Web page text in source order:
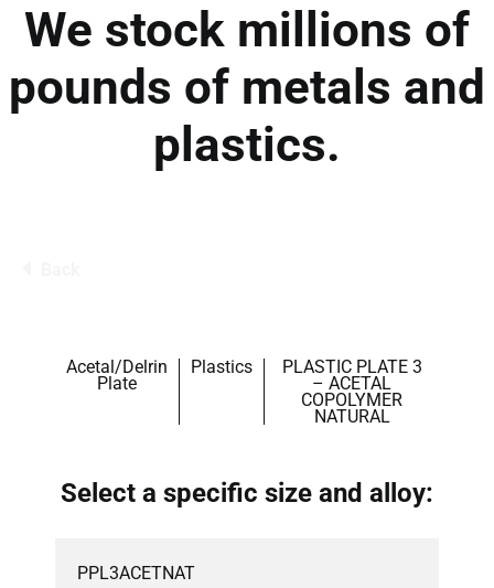
We stock millions of
pounds of metals and
plastics.
Acetal/Delrin
Plate
Plastics PLASTIC PLATE 3
– ACETAL
COPOLYMER
NATURAL
Select a specific size and alloy:
PPL3ACETNAT